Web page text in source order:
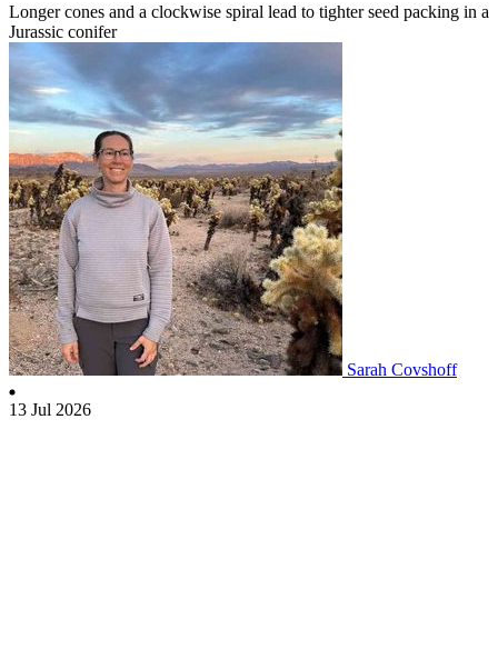
Longer cones and a clockwise spiral lead to tighter seed packing in a
Jurassic conifer
Sarah Covshoff
13 Jul 2026